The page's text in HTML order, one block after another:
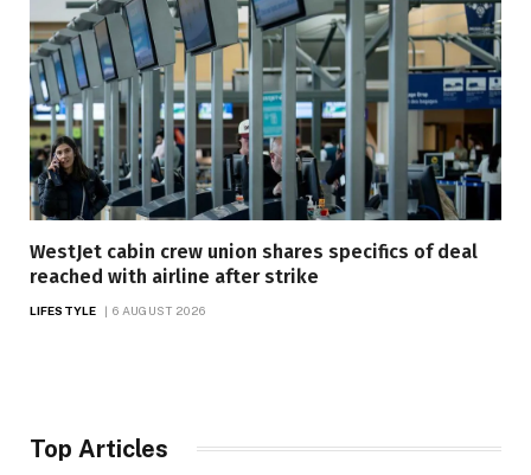
WestJet cabin crew union shares specifics of deal
reached with airline after strike
LIFESTYLE 6 AUGUST 2026
Top Articles